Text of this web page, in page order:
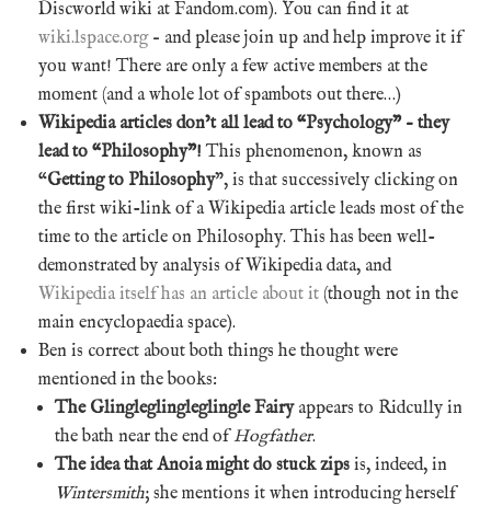
Discworld wiki at Fandom.com). You can find it at
wiki.lspace.org– and please join up and help improve it if
you want! There are only a few active members at the
moment (and a whole lot of spambots out there…)
Wikipedia articles don’t all lead to “Psychology” – they
lead to “Philosophy”! This phenomenon, known as
“Getting to Philosophy”, is that successively clicking on
the first wiki-link of a Wikipedia article leads most of the
time to the article on Philosophy. This has been well-
demonstrated by analysis of Wikipedia data, and
Wikipedia itself has an article about it (though not in the
main encyclopaedia space).
Ben is correct about both things he thought were
mentioned in the books:
The Glingleglingleglingle Fairyappears to Ridcully in
the bath near the end ofHogfather.
The idea that Anoia might do stuck zips is, indeed, in
Wintersmith; she mentions it when introducing herself